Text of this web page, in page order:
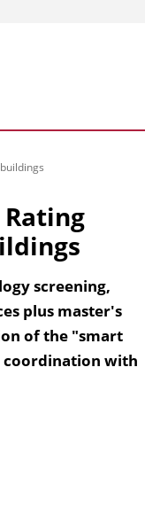
screening,
plus master's
of the "smart
coordination with